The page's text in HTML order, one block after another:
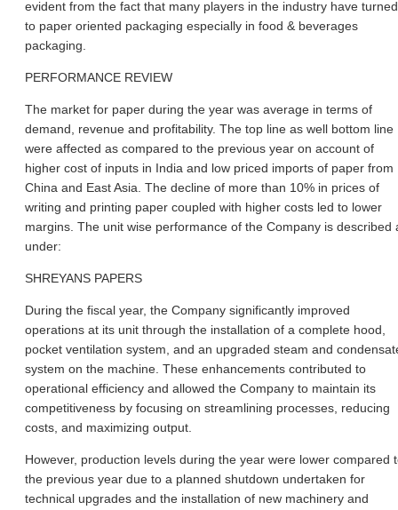
evident from the fact that many players in the industry have turned
to paper oriented packaging especially in food & beverages
packaging.
PERFORMANCE REVIEW
The market for paper during the year was average in terms of
demand, revenue and profitability. The top line as well bottom line
were affected as compared to the previous year on account of
higher cost of inputs in India and low priced imports of paper from
China and East Asia. The decline of more than 10% in prices of
writing and printing paper coupled with higher costs led to lower
margins. The unit wise performance of the Company is described
under:
SHREYANS PAPERS
During the fiscal year, the Company significantly improved
operations at its unit through the installation of a complete hood,
pocket ventilation system, and an upgraded steam and
system on the machine. These enhancements contributed to
operational efficiency and allowed the Company to maintain its
competitiveness by focusing on streamlining processes, reducing
costs, and maximizing output.
However, production levels during the year were lower compared
the previous year due to a planned shutdown undertaken for
technical upgrades and the installation of new machinery and